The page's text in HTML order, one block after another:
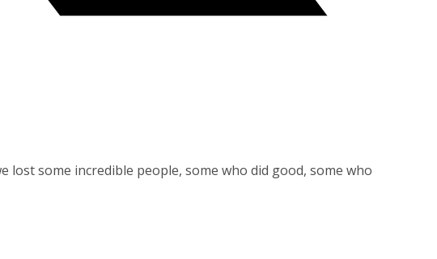
lost some incredible people, some who did good, some who